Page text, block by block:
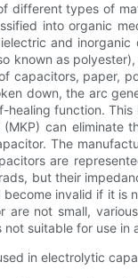
different types of
into organic
and
known as
capacitors, paper,
down, the arc
healing function.
can
The
are
but their
invalid if it is
not small,
suitable for use in
in electrolytic